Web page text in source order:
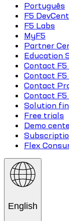
Português
F5
F5 Labs
MyF5
Partner
Education
Contact F5
Contact
Contact
Contact
Solution
Free trials
Demo
Flex
English